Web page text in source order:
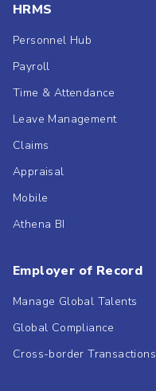
HRMS
Personnel Hub
Payroll
Time & Attendance
Leave Management
Claims
Appraisal
Mobile
Athena BI
Employer of Record
Manage Global Talents
Global Compliance
Cross-border Transactions